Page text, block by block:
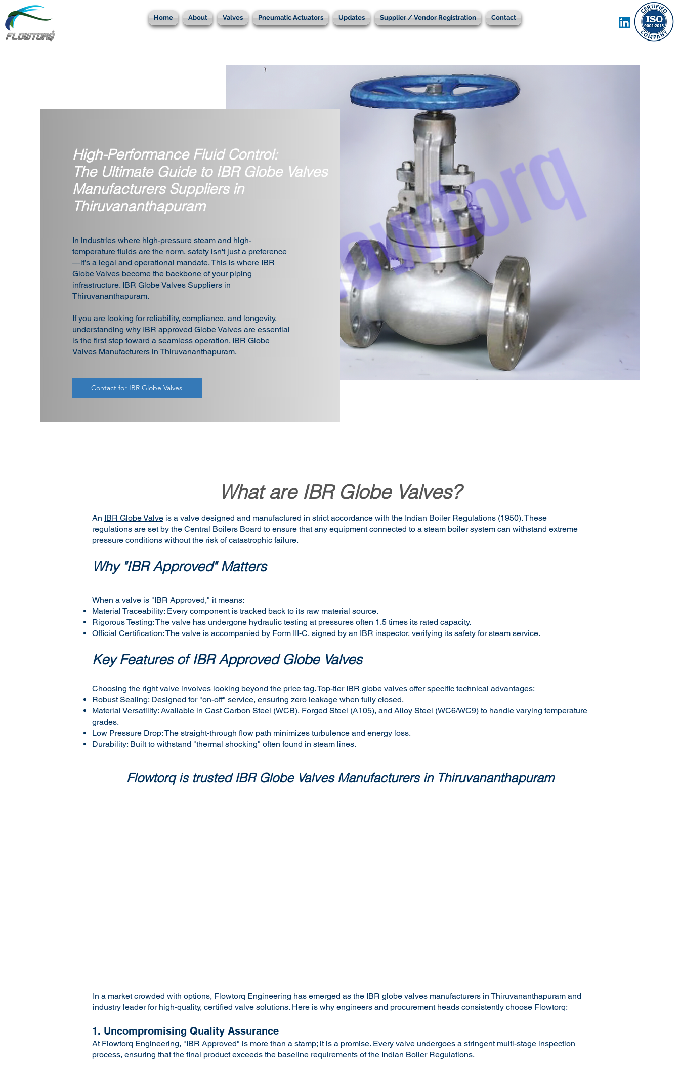
Home About Valves Pneumatic Actuators Updates Supplier / Vendor Registration Contact
High-Performance Fluid Control:
The Ultimate Guide to IBR Globe Valves
Manufacturers Suppliers in
Thiruvananthapuram
In industries where high-pressure steam and high-
temperature fluids are the norm, safety isn't just a preference
—it’s a legal and operational mandate. This is where IBR
Globe Valves become the backbone of your piping
infrastructure. IBR Globe Valves Suppliers in
Thiruvananthapuram.
If you are looking for reliability, compliance, and longevity,
understanding why IBR approved Globe Valves are essential
is the first step toward a seamless operation. IBR Globe
Valves Manufacturers in Thiruvananthapuram.
Contact for IBR Globe Valves
What are IBR Globe Valves?
An IBR Globe Valve is a valve designed and manufactured in strict accordance with the Indian Boiler Regulations (1950). These
regulations are set by the Central Boilers Board to ensure that any equipment connected to a steam boiler system can withstand extreme
pressure conditions without the risk of catastrophic failure.
Why "IBR Approved" Matters
When a valve is "IBR Approved," it means:
Material Traceability: Every component is tracked back to its raw material source.
Rigorous Testing: The valve has undergone hydraulic testing at pressures often 1.5 times its rated capacity.
Official Certification: The valve is accompanied by Form III-C, signed by an IBR inspector, verifying its safety for steam service.
Key Features of IBR Approved Globe Valves
Choosing the right valve involves looking beyond the price tag. Top-tier IBR globe valves offer specific technical advantages:
Robust Sealing: Designed for "on-off" service, ensuring zero leakage when fully closed.
Material Versatility: Available in Cast Carbon Steel (WCB), Forged Steel (A105), and Alloy Steel (WC6/WC9) to handle varying temperature
grades.
Low Pressure Drop: The straight-through flow path minimizes turbulence and energy loss.
Durability: Built to withstand "thermal shocking" often found in steam lines.
Flowtorq is trusted IBR Globe Valves Manufacturers in Thiruvananthapuram
In a market crowded with options, Flowtorq Engineering has emerged as the IBR globe valves manufacturers in Thiruvananthapuram and
industry leader for high-quality, certified valve solutions. Here is why engineers and procurement heads consistently choose Flowtorq:
1. Uncompromising Quality Assurance
At Flowtorq Engineering, "IBR Approved" is more than a stamp; it is a promise. Every valve undergoes a stringent multi-stage inspection
process, ensuring that the final product exceeds the baseline requirements of the Indian Boiler Regulations.